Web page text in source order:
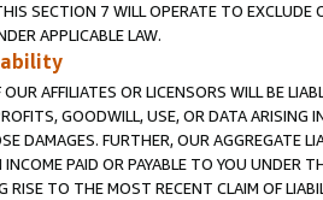
SECTION 7 WILL OPERATE TO
APPLICABLE LAW.
AFFILIATES OR LICENSORS WILL BE
GOODWILL, USE, OR DATA ARISING
DAMAGES. FURTHER, OUR AGGREGATE
PAID OR PAYABLE TO YOU UNDER
RISE TO THE MOST RECENT CLAIM OF